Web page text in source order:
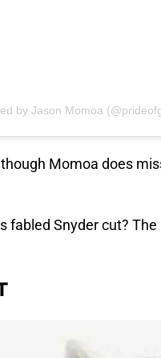
by Jason Momoa
Momoa does
fabled Snyder cut?